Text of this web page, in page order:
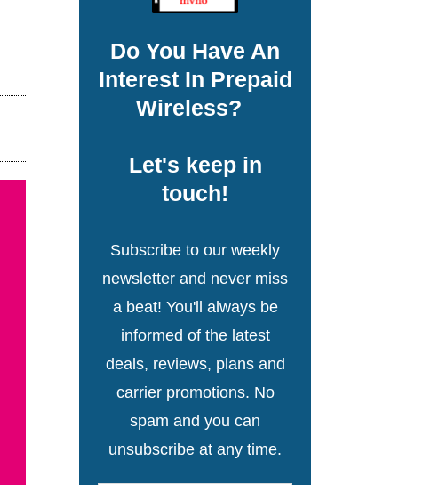
Do You Have An
Interest In Prepaid
Wireless?
Let's keep in
touch!
Subscribe to our weekly
newsletter and never miss
a beat! You'll always be
informed of the latest
deals, reviews, plans and
carrier promotions. No
spam and you can
unsubscribe at any time.